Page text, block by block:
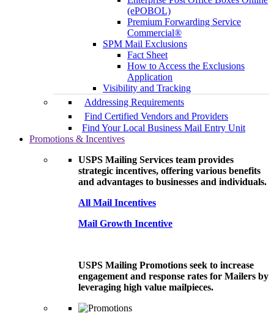
(ePOBOL)
Premium Forwarding Service
Commercial®
SPM Mail Exclusions
Fact Sheet
How to Access the Exclusions
Application
Visibility and Tracking
Addressing Requirements
Find Certified Vendors and Providers
Find Your Local Business Mail Entry Unit
Promotions & Incentives
USPS Mailing Services team provides
strategic incentives, offering various benefits
and advantages to businesses and individuals.
All Mail Incentives
Mail Growth Incentive
USPS Mailing Promotions seek to increase
engagement and response rates for Mailers by
leveraging high value mailpieces.